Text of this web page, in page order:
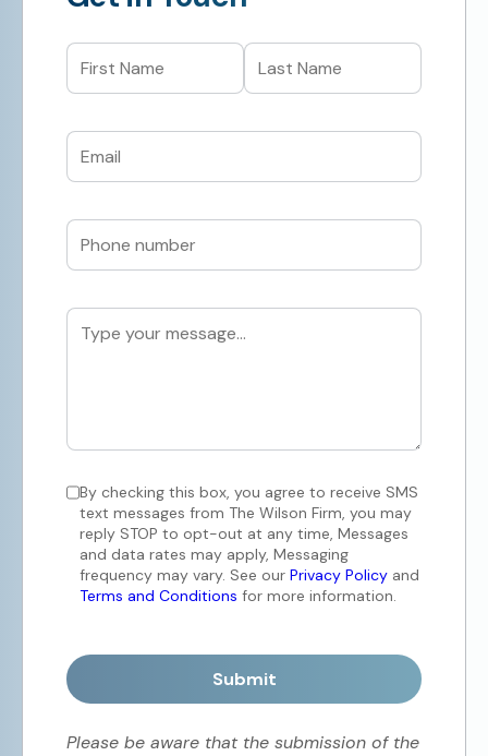
By checking this box, you agree to receive SMS
text messages from The Wilson Firm, you may
reply STOP to opt-out at any time, Messages
and data rates may apply, Messaging
frequency may vary. See our Privacy Policy and
Terms and Conditions for more information.
Submit
Please be aware that the submission of the